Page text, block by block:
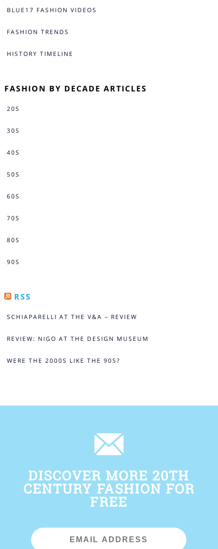
BLUE17 FASHION VIDEOS
FASHION TRENDS
HISTORY TIMELINE
FASHION BY DECADE ARTICLES
20S
30S
40S
50S
60S
70S
80S
90S
RSS
SCHIAPARELLI AT THE V&A – REVIEW
REVIEW: NIGO AT THE DESIGN MUSEUM
WERE THE 2000S LIKE THE 90S?
DISCOVER MORE 20TH
CENTURY FASHION FOR
FREE
Email
Address